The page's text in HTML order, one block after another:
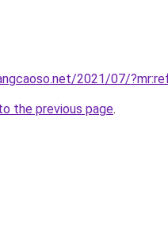
2021/07/
the previous page.